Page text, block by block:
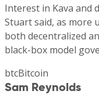
Interest in Kava and
Stuart said, as more
both decentralized
black-box model
btcBitcoin
Sam Reynolds